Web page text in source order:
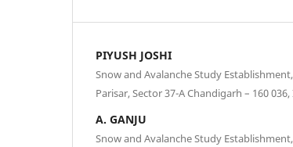
PIYUSH JOSHI
Snow and Avalanche Study
Parisar, Sector 37-A Chandigarh – 160
A. GANJU
Snow and Avalanche Study